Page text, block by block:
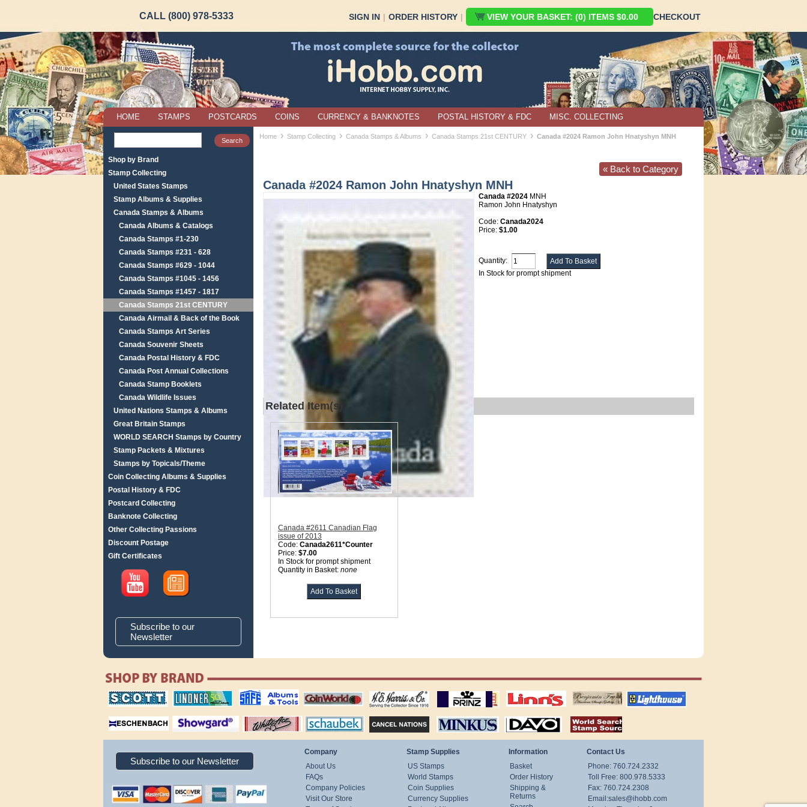
CALL (800) 978-5333 SIGN IN | ORDER HISTORY | VIEW YOUR BASKET: (0) ITEMS $0.00 CHECKOUT
HOME STAMPS POSTCARDS COINS CURRENCY & BANKNOTES POSTAL HISTORY & FDC MISC. COLLECTING
Shop by Brand
Stamp Collecting
United States Stamps
Stamp Albums & Supplies
Canada Stamps & Albums
Canada Albums & Catalogs
Canada Stamps #1-230
Canada Stamps #231 - 628
Canada Stamps #629 - 1044
Canada Stamps #1045 - 1456
Canada Stamps #1457 - 1817
Canada Stamps 21st CENTURY
Canada Airmail & Back of the Book
Canada Stamps Art Series
Canada Souvenir Sheets
Canada Postal History & FDC
Canada Post Annual Collections
Canada Stamp Booklets
Canada Wildlife Issues
United Nations Stamps & Albums
Great Britain Stamps
WORLD SEARCH Stamps by Country
Stamp Packets & Mixtures
Stamps by Topicals/Theme
Coin Collecting Albums & Supplies
Postal History & FDC
Postcard Collecting
Banknote Collecting
Other Collecting Passions
Discount Postage
Gift Certificates
Subscribe to our
Newsletter
Home › Stamp Collecting › Canada Stamps & Albums › Canada Stamps 21st CENTURY › Canada #2024 Ramon John Hnatyshyn MNH
« Back to Category
Canada #2024 Ramon John Hnatyshyn MNH
Canada #2024 MNH
Ramon John Hnatyshyn
Code: Canada2024
Price: $1.00
Quantity:
In Stock for prompt shipment
Related Item(s)
Canada #2611 Canadian Flag
issue of 2013
Code: Canada2611*Counter
Price: $7.00
In Stock for prompt shipment
Quantity in Basket: none
scott publishing
company
lindner publishing
company
safe collecting
supplies
coin world supplies H.E. Harris Alubms prinz stockpages Linn's Publications US stamps
lighthouse
publications
magnifiers
showgard
White Ace stamp
albums
Schaubek Stamps Stamps Packets MINKUS ALBUMS Davo ALBUMS stamps by country
Subscribe to our Newsletter
Company
About Us
FAQs
Company Policies
Visit Our Store
Stamp Supplies
US Stamps
World Stamps
Coin Supplies
Currency Supplies
Information
Basket
Order History
Shipping &
Returns
Contact Us
Phone: 760.724.2332
Toll Free: 800.978.5333
Fax: 760.724.2308
Email:sales@ihobb.com